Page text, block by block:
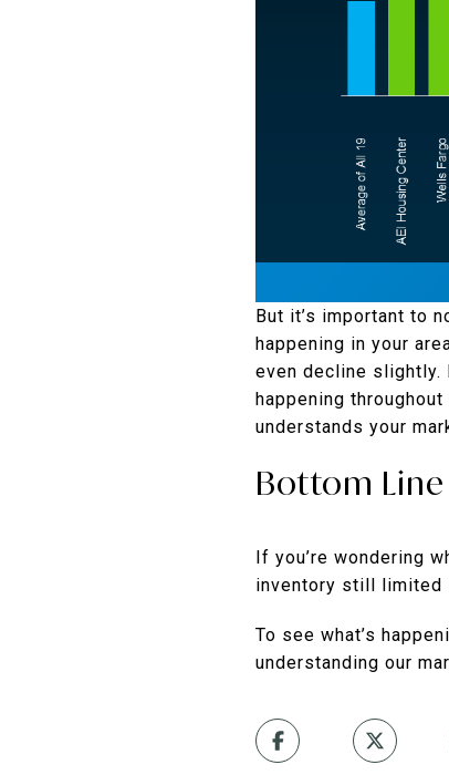
But it’s important to
happening in your
even decline slightly.
happening
understands your
Bottom Line
If you’re wondering
inventory still limited
To see what’s
understanding our